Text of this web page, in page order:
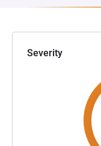
Severity